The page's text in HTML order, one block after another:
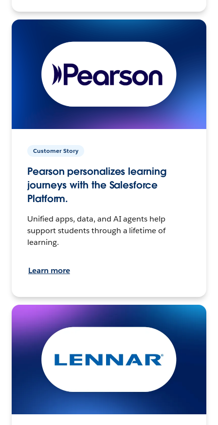
Customer Story
Pearson personalizes learning
journeys with the Salesforce
Platform.
Unified apps, data, and AI agents help
support students through a lifetime of
learning.
Learn more